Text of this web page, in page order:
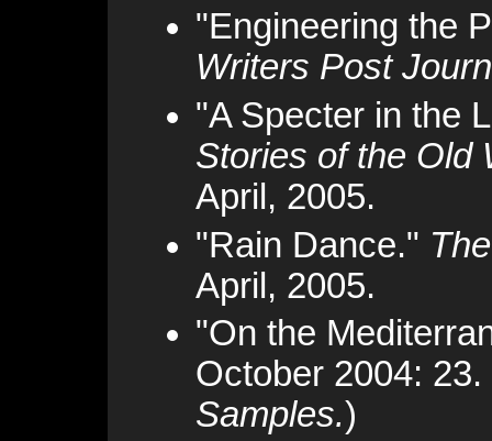
"Engineering the
Writers Post
"A Specter in the
Stories of the Old
April, 2005.
"Rain Dance."
April, 2005.
"On the
October 2004:
Samples.)